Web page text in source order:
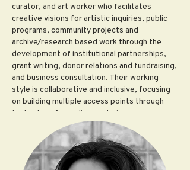
curator, and art worker who facilitates
creative visions for artistic inquiries, public
programs, community projects and
archive/research based work through the
development of institutional partnerships,
grant writing, donor relations and fundraising,
and business consultation. Their working
style is collaborative and inclusive, focusing
on building multiple access points through
technology for audiences to increase
accessibility and engagement.
Trataris has recently worked with artists and
collectives Jefferson Pinder,